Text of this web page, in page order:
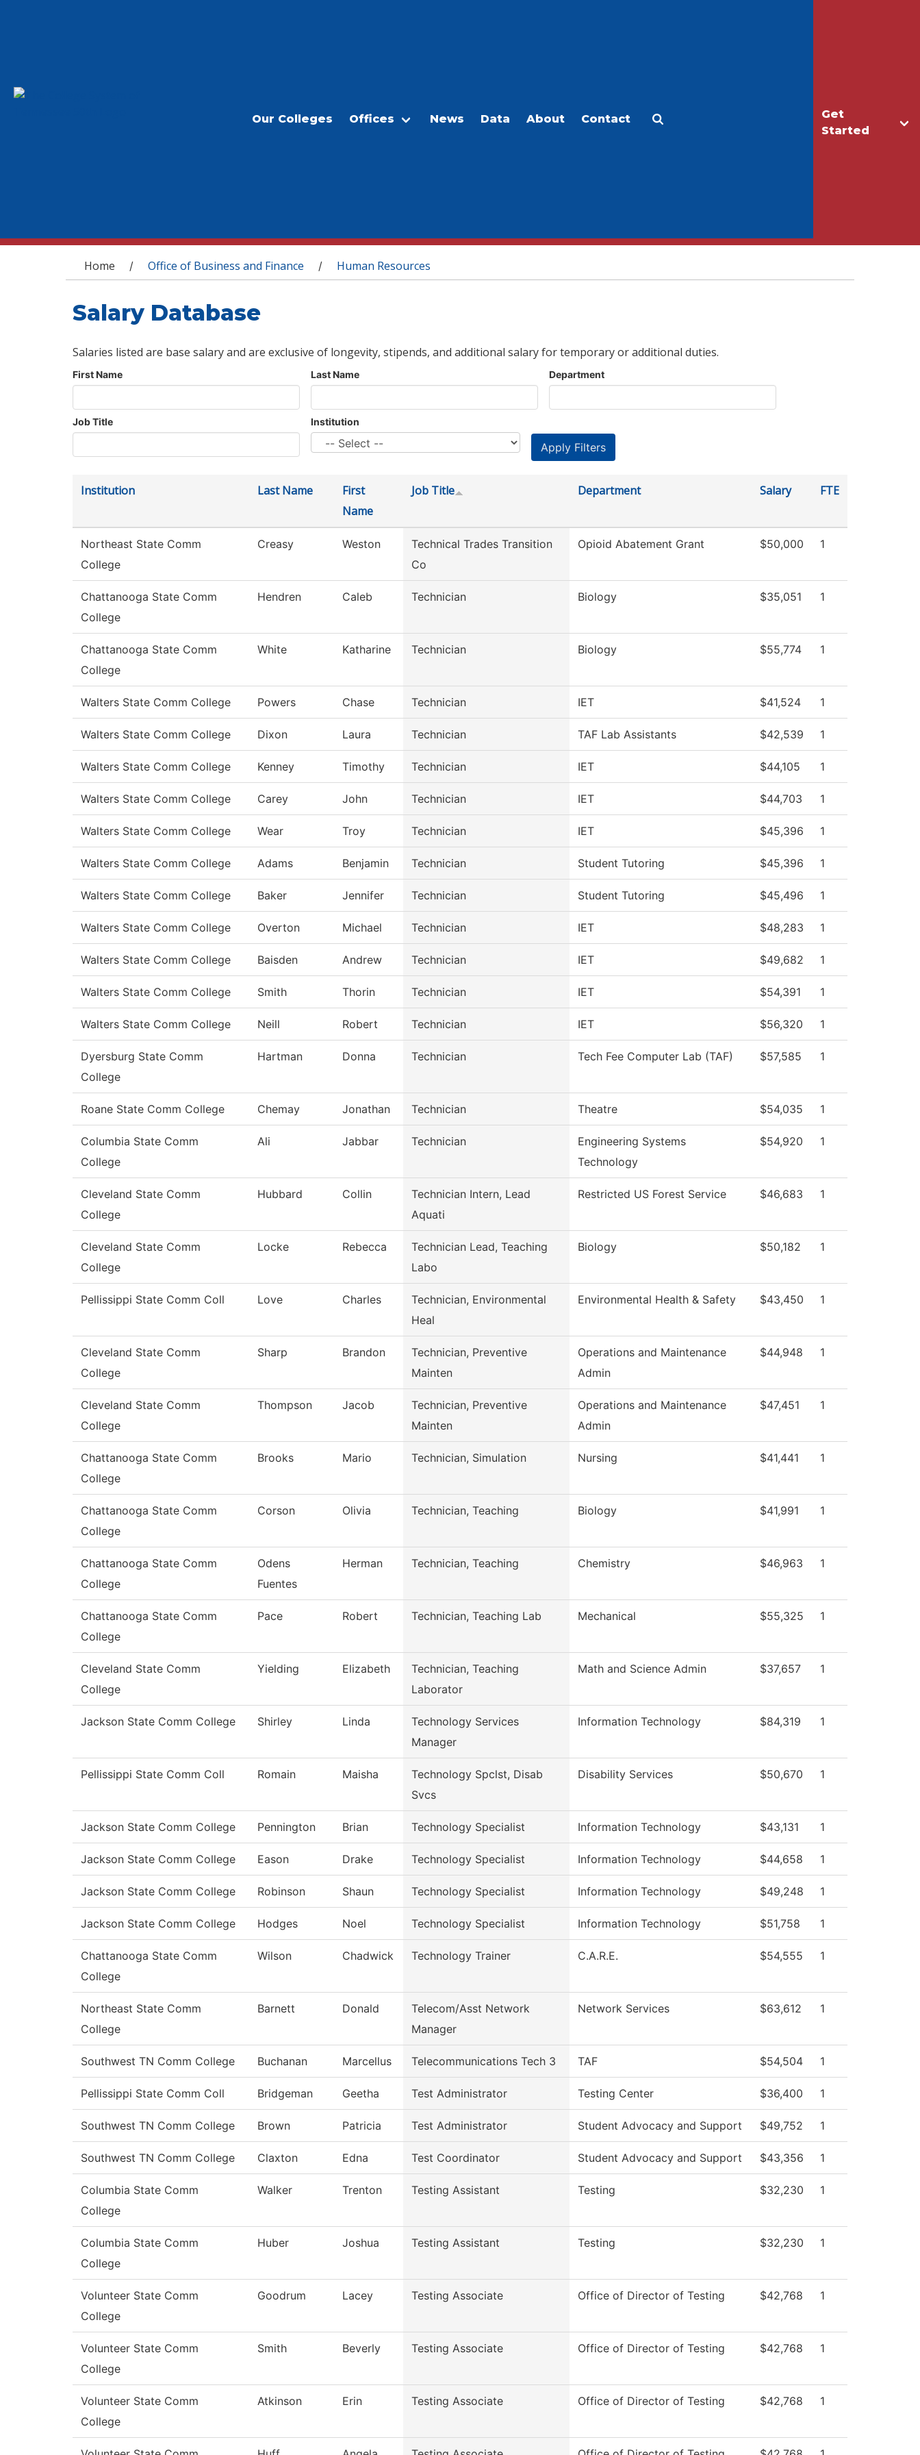
Get
Started
Our Colleges Offices News Data About Contact
You are here
Home / Office of Business and Finance / Human Resources
Salary Database
Salaries listed are base salary and are exclusive of longevity, stipends, and additional salary for temporary or additional duties.
First Name Last Name Department
Job Title Institution
Institution Last Name
First
Name
Job Title Department Salary FTE
Northeast State Comm
College
Creasy Weston
Technical Trades Transition
Co
Opioid Abatement Grant $50,000 1
Chattanooga State Comm
College
Hendren Caleb Technician Biology $35,051 1
Chattanooga State Comm
College
White Katharine Technician Biology $55,774 1
Walters State Comm College Powers Chase Technician IET $41,524 1
Walters State Comm College Dixon Laura Technician TAF Lab Assistants $42,539 1
Walters State Comm College Kenney Timothy Technician IET $44,105 1
Walters State Comm College Carey John Technician IET $44,703 1
Walters State Comm College Wear Troy Technician IET $45,396 1
Walters State Comm College Adams Benjamin Technician Student Tutoring $45,396 1
Walters State Comm College Baker Jennifer Technician Student Tutoring $45,496 1
Walters State Comm College Overton Michael Technician IET $48,283 1
Walters State Comm College Baisden Andrew Technician IET $49,682 1
Walters State Comm College Smith Thorin Technician IET $54,391 1
Walters State Comm College Neill Robert Technician IET $56,320 1
Dyersburg State Comm
College
Hartman Donna Technician Tech Fee Computer Lab (TAF) $57,585 1
Roane State Comm College Chemay Jonathan Technician Theatre $54,035 1
Columbia State Comm
College
Ali Jabbar Technician
Engineering Systems
Technology
$54,920 1
Cleveland State Comm
College
Hubbard Collin
Technician Intern, Lead
Aquati
Restricted US Forest Service $46,683 1
Cleveland State Comm
College
Locke Rebecca
Technician Lead, Teaching
Labo
Biology $50,182 1
Pellissippi State Comm Coll Love Charles
Technician, Environmental
Heal
Environmental Health & Safety $43,450 1
Cleveland State Comm
College
Sharp Brandon
Technician, Preventive
Mainten
Operations and Maintenance
Admin
$44,948 1
Cleveland State Comm
College
Thompson Jacob
Technician, Preventive
Mainten
Operations and Maintenance
Admin
$47,451 1
Chattanooga State Comm
College
Brooks Mario Technician, Simulation Nursing $41,441 1
Chattanooga State Comm
College
Corson Olivia Technician, Teaching Biology $41,991 1
Chattanooga State Comm
College
Odens
Fuentes
Herman Technician, Teaching Chemistry $46,963 1
Chattanooga State Comm
College
Pace Robert Technician, Teaching Lab Mechanical $55,325 1
Cleveland State Comm
College
Yielding Elizabeth
Technician, Teaching
Laborator
Math and Science Admin $37,657 1
Jackson State Comm College Shirley Linda
Technology Services
Manager
Information Technology $84,319 1
Pellissippi State Comm Coll Romain Maisha
Technology Spclst, Disab
Svcs
Disability Services $50,670 1
Jackson State Comm College Pennington Brian Technology Specialist Information Technology $43,131 1
Jackson State Comm College Eason Drake Technology Specialist Information Technology $44,658 1
Jackson State Comm College Robinson Shaun Technology Specialist Information Technology $49,248 1
Jackson State Comm College Hodges Noel Technology Specialist Information Technology $51,758 1
Chattanooga State Comm
College
Wilson Chadwick Technology Trainer C.A.R.E. $54,555 1
Northeast State Comm
College
Barnett Donald
Telecom/Asst Network
Manager
Network Services $63,612 1
Southwest TN Comm College Buchanan Marcellus Telecommunications Tech 3 TAF $54,504 1
Pellissippi State Comm Coll Bridgeman Geetha Test Administrator Testing Center $36,400 1
Southwest TN Comm College Brown Patricia Test Administrator Student Advocacy and Support $49,752 1
Southwest TN Comm College Claxton Edna Test Coordinator Student Advocacy and Support $43,356 1
Columbia State Comm
College
Walker Trenton Testing Assistant Testing $32,230 1
Columbia State Comm
College
Huber Joshua Testing Assistant Testing $32,230 1
Volunteer State Comm
College
Goodrum Lacey Testing Associate Office of Director of Testing $42,768 1
Volunteer State Comm
College
Smith Beverly Testing Associate Office of Director of Testing $42,768 1
Volunteer State Comm
College
Atkinson Erin Testing Associate Office of Director of Testing $42,768 1